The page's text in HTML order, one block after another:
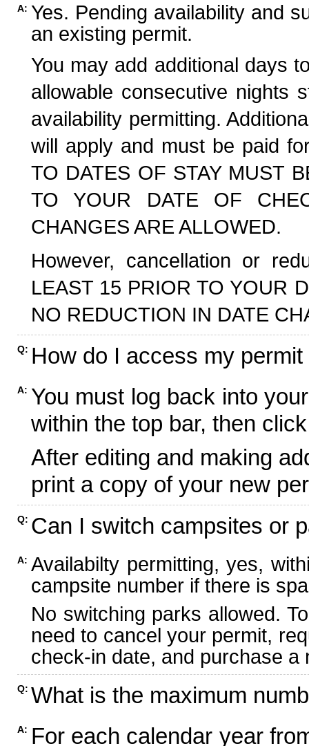
A: Yes. Pending availability and
an existing permit.
You may add additional days
allowable consecutive nights
availability permitting.
will apply and must be paid
TO DATES OF STAY MUST
TO YOUR DATE OF
CHANGES ARE ALLOWED.
However, cancellation or
LEAST 15 PRIOR TO YOUR
NO REDUCTION IN DATE
Q: How do I access my
A: You must log back into
within the top bar, then
After editing and making
print a copy of your new
Q: Can I switch campsites or
A: Availabilty permitting, yes,
campsite number if there is
No switching parks allowed.
need to cancel your permit,
check-in date, and purchase
Q: What is the maximum
A: For each calendar year